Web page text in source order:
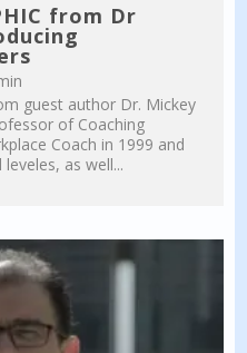
from Dr
guest author Dr. Mickey
of Coaching
Coach in 1999 and
as well...